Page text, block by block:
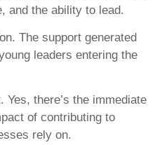
and the ability to lead.
The support generated
leaders entering the
there’s the immediate
of contributing to
rely on.